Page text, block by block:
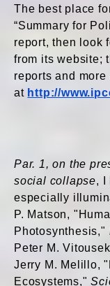
The best place
“Summary for
report, then look
from its website;
reports and
at http://
Par. 1, on the
social collapse, I
especially
P. Matson,
Photosynthesis,"
Peter M.
Jerry M. Melillo,
Ecosystems,"